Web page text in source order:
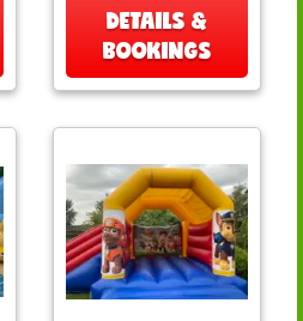
DETAILS &
BOOKINGS